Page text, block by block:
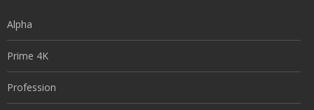
Alpha
Prime 4K
Profession